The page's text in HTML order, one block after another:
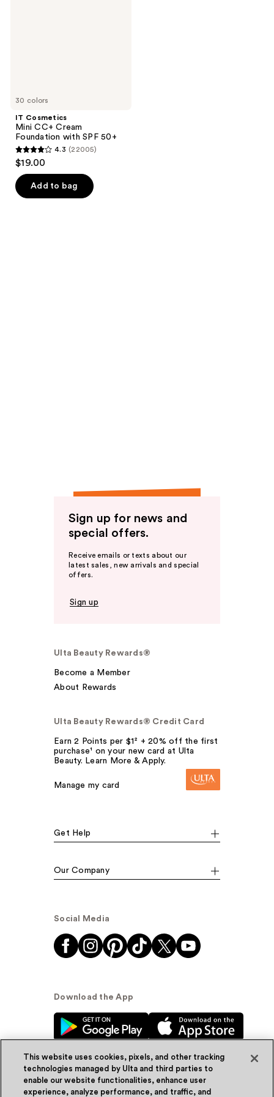
30 colors
IT Cosmetics
Mini CC+ Cream
Foundation with SPF 50+
4.3
of
4.3 (22005)
$19.00
Add to bag
Sign up for news and
special offers.
Receive emails or texts about our
latest sales, new arrivals and special
offers.
Sign up
Ulta Beauty Rewards®
Become a Member
About Rewards
Ulta Beauty Rewards® Credit Card
Earn 2 Points per $1² + 20% off the first
purchase¹ on your new card at Ulta
Beauty. Learn More & Apply.
Manage my card
Get Help
Our Company
Social Media
Download the App
© Ulta Beauty, Inc. 2026
This website uses cookies, pixels, and other tracking
technologies managed by Ulta and third parties to
enable our website functionalities, enhance user
experience, analyze performance, and traffic, and